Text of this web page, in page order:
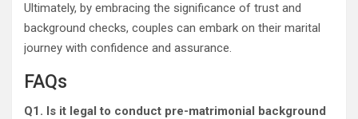
Ultimately, by embracing the significance of trust and
background checks, couples can embark on their marital
journey with confidence and assurance.
FAQs
Q1. Is it legal to conduct pre-matrimonial background